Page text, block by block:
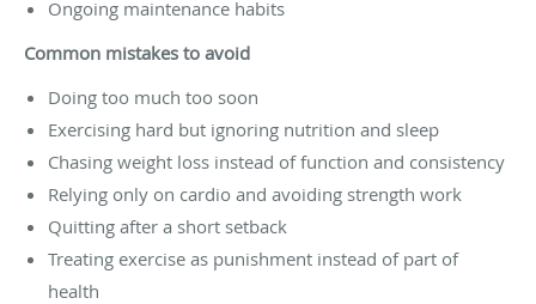
Ongoing maintenance habits
Common mistakes to avoid
Doing too much too soon
Exercising hard but ignoring nutrition and sleep
Chasing weight loss instead of function and consistency
Relying only on cardio and avoiding strength work
Quitting after a short setback
Treating exercise as punishment instead of part of
health